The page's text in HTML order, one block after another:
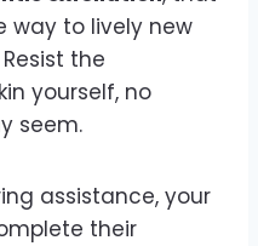
way to lively new
the
yourself, no
seem.
assistance, your
their